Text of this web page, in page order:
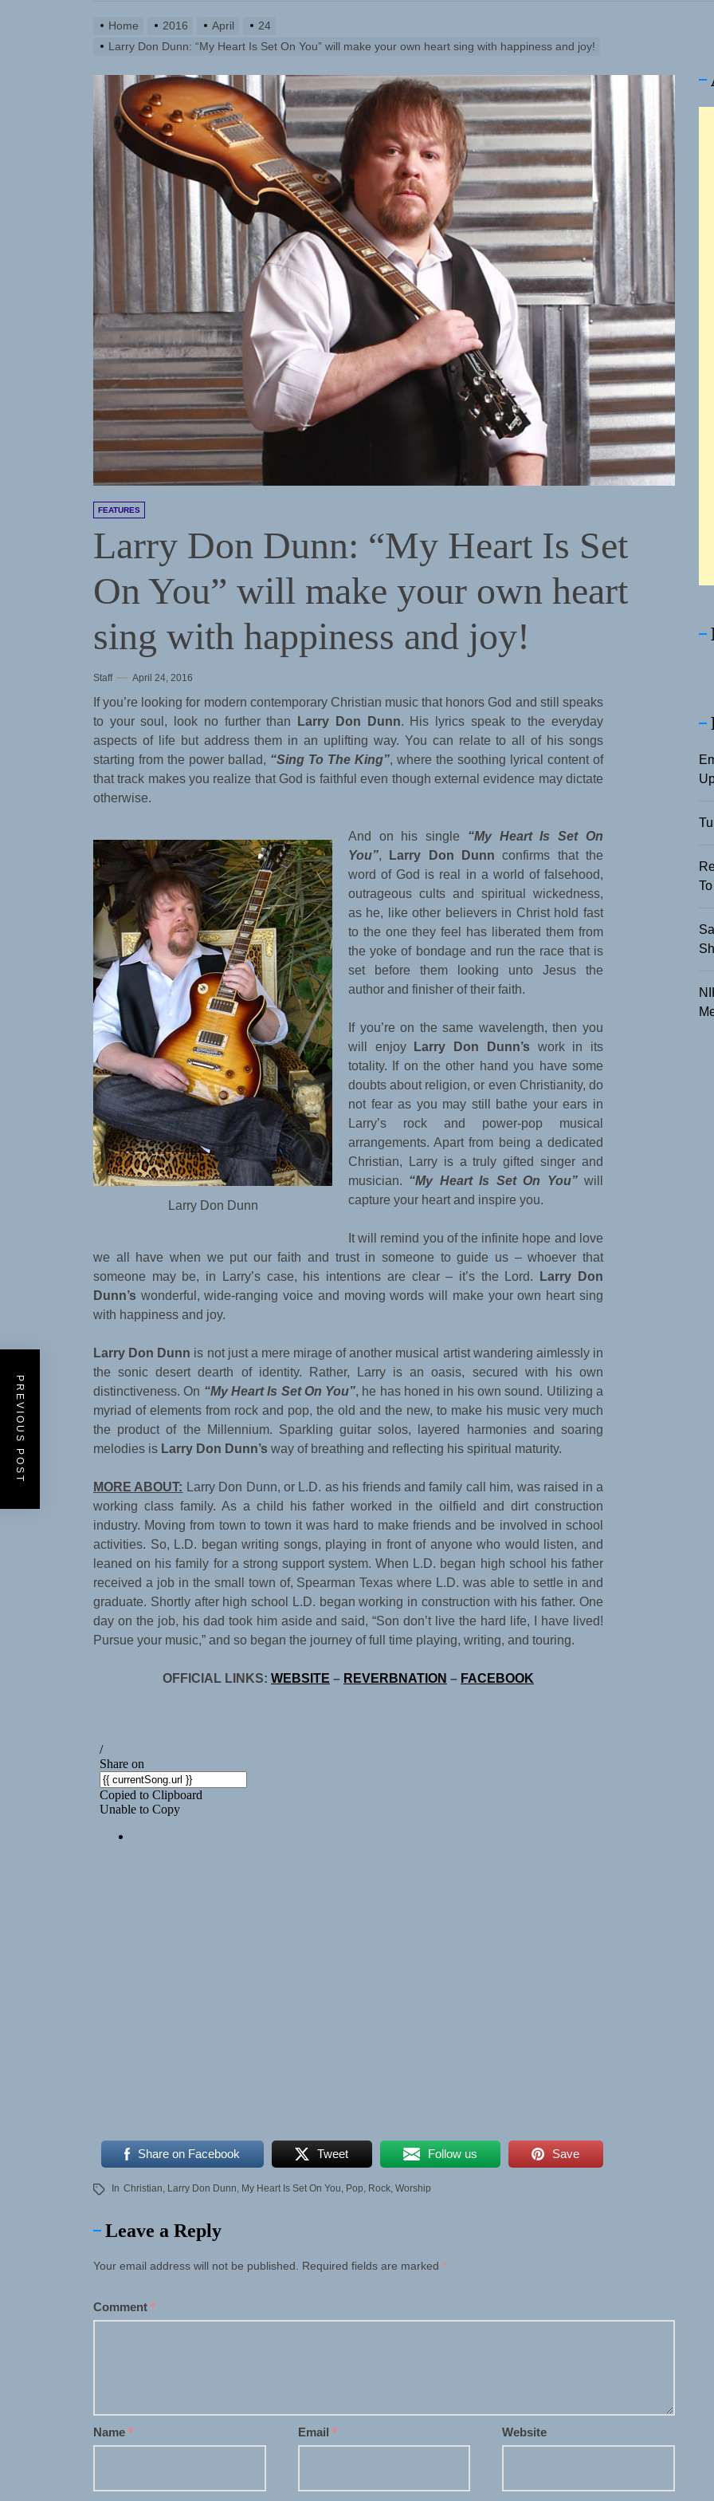
TunedLoud Magazine July 2026
Rediscover the Art of Slow Radiance in Talking To Sophie’s Newest
Sam Palladio Trades Nashville Grit for London Shadows on “Burberry
NIKO-x Turns Struggle Into Sound With “Made Me Strong”
Home 2016 April
24
Larry Don Dunn: “My Heart Is Set On You” will make your own heart sing with happiness and joy!
FEATURES
Larry Don Dunn: “My Heart Is Set
On You” will make your own heart
sing with happiness and joy!
Staff April 24, 2016
If you’re looking for modern contemporary Christian music that honors God and still speaks
to your soul, look no further than
Larry Don Dunn. His lyrics speak to the everyday
aspects of life but address them in an uplifting way. You can relate to all of his songs
starting from the power ballad, “Sing To The King”, where the soothing lyrical content of
that track makes you realize that God is faithful even though external evidence may dictate
otherwise.
Larry Don Dunn
And on his single “My Heart Is Set On
You”, Larry Don Dunn confirms that the
word of God is real in a world of falsehood,
outrageous cults and spiritual wickedness,
as he, like other believers in Christ hold fast
to the one they feel has liberated them from
the yoke of bondage and run the race that is
set before them looking unto Jesus the
author and finisher of their faith.
If you’re on the same wavelength, then you
will enjoy
Larry Don Dunn’swork in its
totality. If on the other hand you have some
doubts about religion, or even Christianity, do
not fear as you may still bathe your ears in
Larry’s rock and power-pop musical
arrangements. Apart from being a dedicated
Christian, Larry is a truly gifted singer and
musician. “My Heart Is Set On You” will
capture your heart and inspire you.
It will remind you of the infinite hope and love
we all have when we put our faith and trust in someone to guide us – whoever that
someone may be, in Larry’s case, his intentions are clear – it’s the Lord.
Larry Don
Dunn’s wonderful, wide-ranging voice and moving words will make your own heart sing
with happiness and joy.
Larry Don Dunn is not just a mere mirage of another musical artist wandering aimlessly in
the sonic desert dearth of identity. Rather, Larry is an oasis, secured with his own
distinctiveness. On “My Heart Is Set On You”, he has honed in his own sound. Utilizing a
myriad of elements from rock and pop, the old and the new, to make his music very much
the product of the Millennium. Sparkling guitar solos, layered harmonies and soaring
melodies is Larry Don Dunn’s way of breathing and reflecting his spiritual maturity.
MORE ABOUT: Larry Don Dunn, or L.D. as his friends and family call him, was raised in a
working class family. As a child his father worked in the oilfield and dirt construction
industry. Moving from town to town it was hard to make friends and be involved in school
activities. So, L.D. began writing songs, playing in front of anyone who would listen, and
leaned on his family for a strong support system. When L.D. began high school his father
received a job in the small town of, Spearman Texas where L.D. was able to settle in and
graduate. Shortly after high school L.D. began working in construction with his father. One
day on the job, his dad took him aside and said, “Son don’t live the hard life, I have lived!
Pursue your music,” and so began the journey of full time playing, writing, and touring.
OFFICIAL LINKS: WEBSITE – REVERBNATION – FACEBOOK
Share on Facebook Tweet Follow us Save
In Christian, Larry Don Dunn, My Heart Is Set On You, Pop, Rock, Worship
Leave a Reply
Your email address will not be published. Required fields are marked *
Comment *
Name * Email * Website
PREVIOUS POST